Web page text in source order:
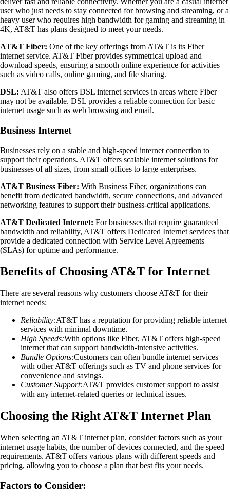
user who just needs to stay connected for browsing and streaming, or a
heavy user who requires high bandwidth for gaming and streaming in
4K, AT&T has plans designed to meet your needs.
AT&T Fiber: One of the key offerings from AT&T is its Fiber
internet service. AT&T Fiber provides symmetrical upload and
download speeds, ensuring a smooth online experience for activities
such as video calls, online gaming, and file sharing.
DSL: AT&T also offers DSL internet services in areas where Fiber
may not be available. DSL provides a reliable connection for basic
internet usage such as web browsing and email.
Business Internet
Businesses rely on a stable and high-speed internet connection to
support their operations. AT&T offers scalable internet solutions for
businesses of all sizes, from small offices to large enterprises.
AT&T Business Fiber: With Business Fiber, organizations can
benefit from dedicated bandwidth, secure connections, and advanced
networking features to support their business-critical applications.
AT&T Dedicated Internet: For businesses that require guaranteed
bandwidth and reliability, AT&T offers Dedicated Internet services that
provide a dedicated connection with Service Level Agreements
(SLAs) for uptime and performance.
Benefits of Choosing AT&T for Internet
There are several reasons why customers choose AT&T for their
internet needs:
Reliability:AT&T has a reputation for providing reliable internet
services with minimal downtime.
High Speeds:With options like Fiber, AT&T offers high-speed
internet that can support bandwidth-intensive activities.
Bundle Options:Customers can often bundle internet services
with other AT&T offerings such as TV and phone services for
convenience and savings.
Customer Support:AT&T provides customer support to assist
with any internet-related queries or technical issues.
Choosing the Right AT&T Internet Plan
When selecting an AT&T internet plan, consider factors such as your
internet usage habits, the number of devices connected, and the speed
requirements. AT&T offers various plans with different speeds and
pricing, allowing you to choose a plan that best fits your needs.
Factors to Consider: